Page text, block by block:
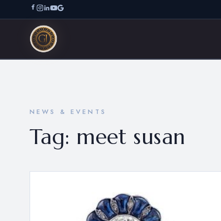
NEWS & EVENTS
Tag: meet susan